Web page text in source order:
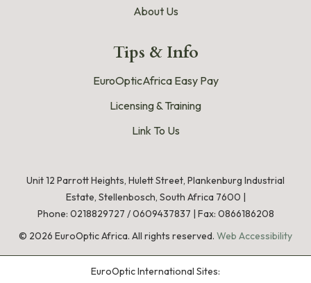
About Us
Tips & Info
EuroOpticAfrica Easy Pay
Licensing & Training
Link To Us
Unit 12 Parrott Heights, Hulett Street, Plankenburg Industrial
Estate, Stellenbosch, South Africa 7600 |
Phone: 0218829727 /0609437837 | Fax: 0866186208
© 2026 EuroOptic Africa. All rights reserved. Web Accessibility
EuroOptic International Sites: